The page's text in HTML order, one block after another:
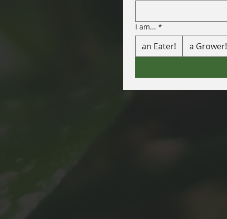
I am... *
an Eater!
a Grower!